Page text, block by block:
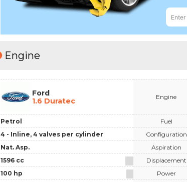
Engine
Ford
1.6 Duratec
Petrol
4 - Inline, 4 valves per cylinder
Nat. Asp.
1596 cc
100 hp
Engine
Fuel
Configuration
Aspiration
Displacement
Power